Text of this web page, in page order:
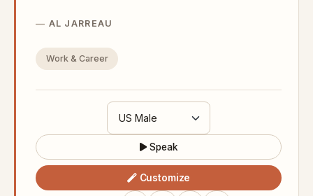
AL JARREAU
Work & Career
Speak
Customize